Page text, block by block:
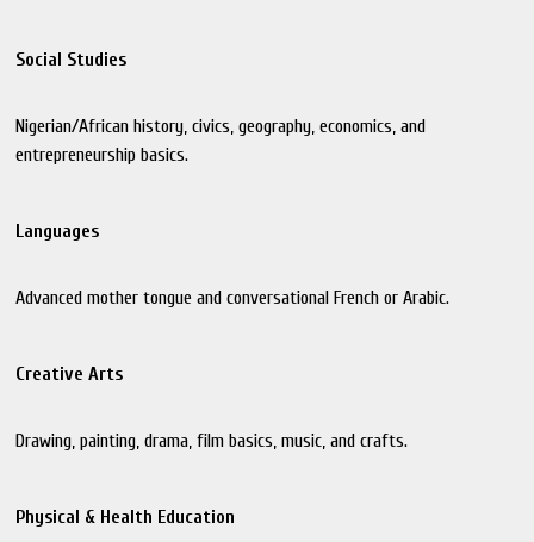
Social Studies
Nigerian/African history, civics, geography, economics, and
entrepreneurship basics.
Languages
Advanced mother tongue and conversational French or Arabic.
Creative Arts
Drawing, painting, drama, film basics, music, and crafts.
Physical & Health Education